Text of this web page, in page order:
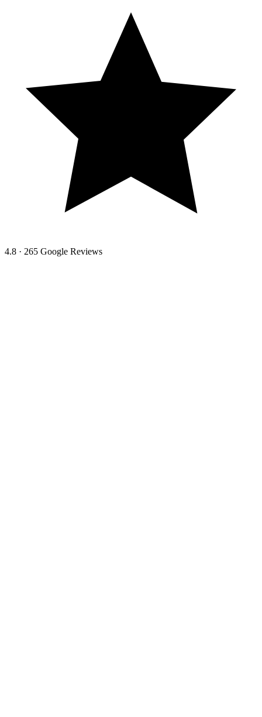
4.8 · 265 Google Reviews